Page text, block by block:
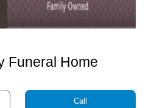
Funeral Home
Call